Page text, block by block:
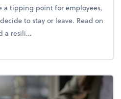
a tipping point for employees,
to stay or leave. Read on
a resili...
a resilient team culture through